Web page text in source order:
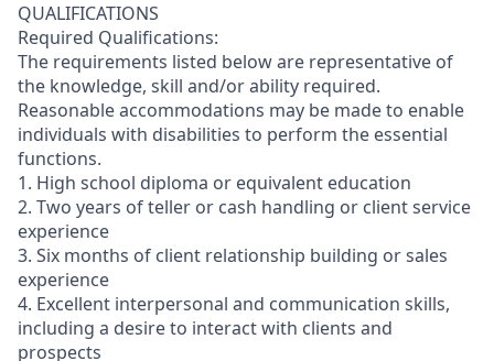
QUALIFICATIONS
Required Qualifications:
The requirements listed below are representative of
the knowledge, skill and/or ability required.
Reasonable accommodations may be made to enable
individuals with disabilities to perform the essential
functions.
1. High school diploma or equivalent education
2. Two years of teller or cash handling or client service
experience
3. Six months of client relationship building or sales
experience
4. Excellent interpersonal and communication skills,
including a desire to interact with clients and
prospects